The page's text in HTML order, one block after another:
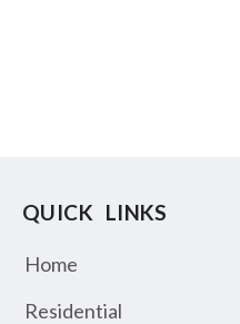
QUICK LINKS
Home
Residential